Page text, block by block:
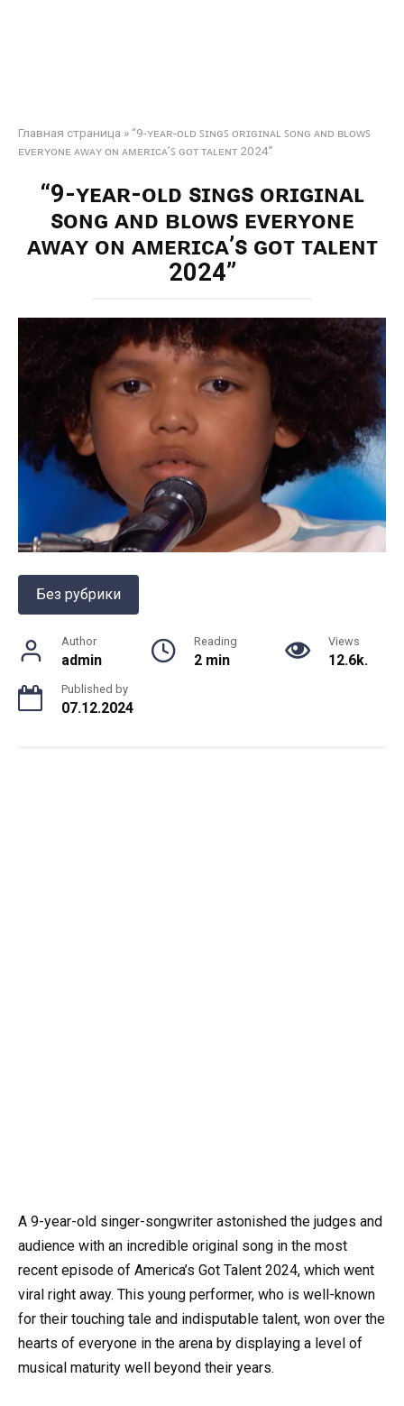
Главная страница » “9-ʏᴇᴀʀ-ᴏʟᴅ ꜱɪɴɢꜱ ᴏʀɪɢɪɴᴀʟ ꜱᴏɴɢ ᴀɴᴅ ʙʟᴏᴡꜱ
ᴇᴠᴇʀʏᴏɴᴇ ᴀᴡᴀʏ ᴏɴ ᴀᴍᴇʀɪᴄᴀ’ꜱ ɢᴏᴛ ᴛᴀʟᴇɴᴛ 2024”
“9-ʏᴇᴀʀ-ᴏʟᴅ ꜱɪɴɢꜱ ᴏʀɪɢɪɴᴀʟ
ꜱᴏɴɢ ᴀɴᴅ ʙʟᴏᴡꜱ ᴇᴠᴇʀʏᴏɴᴇ
ᴀᴡᴀʏ ᴏɴ ᴀᴍᴇʀɪᴄᴀ’ꜱ ɢᴏᴛ ᴛᴀʟᴇɴᴛ
2024”
Без рубрики
Author
admin
Reading
2 min
Views
12.6k.
Published by
07.12.2024
A 9-year-old singer-songwriter astonished the judges and
audience with an incredible original song in the most
recent episode of America’s Got Talent 2024, which went
viral right away. This young performer, who is well-known
for their touching tale and indisputable talent, won over the
hearts of everyone in the arena by displaying a level of
musical maturity well beyond their years.